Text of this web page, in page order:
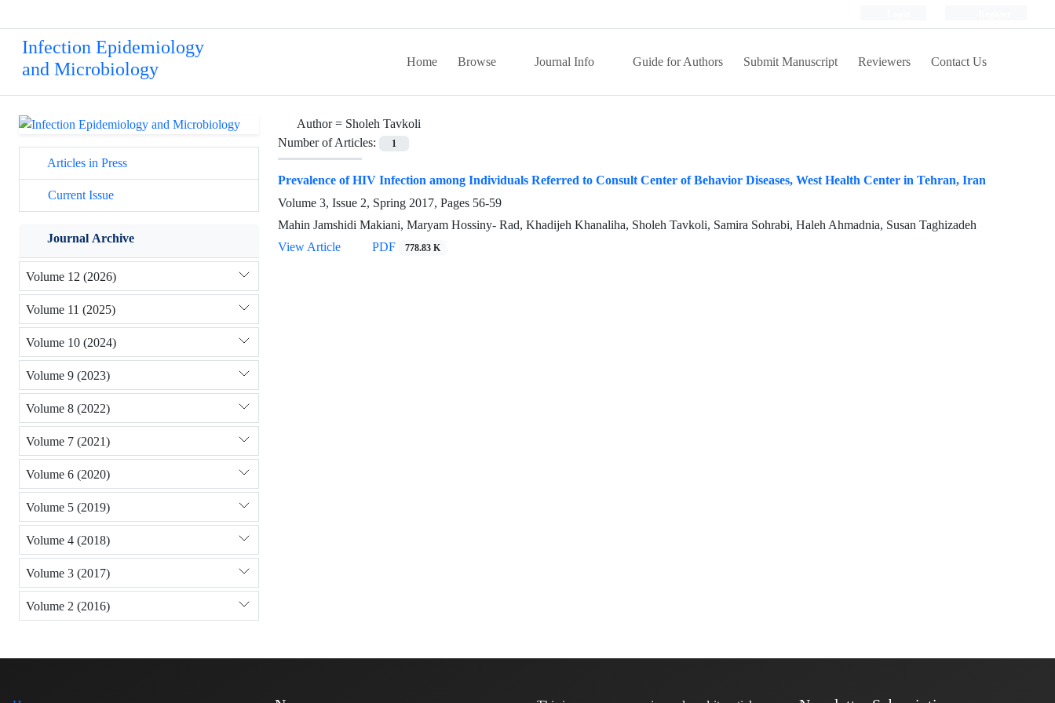
Infection Epidemiology
and Microbiology
Home Browse Journal Info Guide for Authors Submit Manuscript Reviewers Contact Us
Author = Sholeh Tavkoli
Number of Articles:
1
Prevalence of HIV Infection among Individuals Referred to Consult Center of Behavior Diseases, West Health Center in Tehran, Iran
Volume 3, Issue 2, Spring 2017, Pages 56-59
Mahin Jamshidi Makiani, Maryam Hossiny- Rad, Khadijeh Khanaliha, Sholeh Tavkoli, Samira Sohrabi, Haleh Ahmadnia, Susan Taghizadeh
View Article
PDF 778.83 K
Articles in Press
Current Issue
Journal Archive
Volume 12 (2026)
Volume 11 (2025)
Volume 10 (2024)
Volume 9 (2023)
Volume 8 (2022)
Volume 7 (2021)
Volume 6 (2020)
Volume 5 (2019)
Volume 4 (2018)
Volume 3 (2017)
Volume 2 (2016)